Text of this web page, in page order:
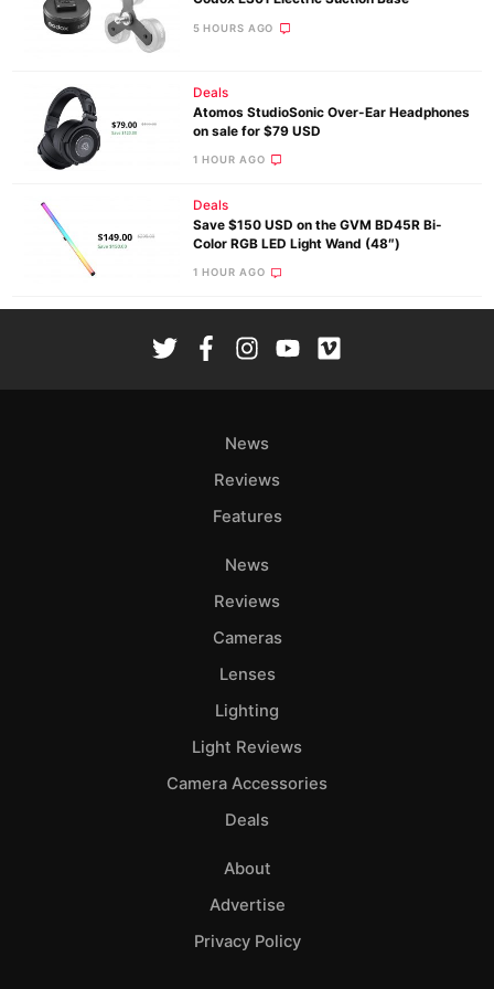
5 HOURS AGO
Deals
Atomos StudioSonic Over-Ear Headphones
on sale for $79 USD
1 HOUR AGO
Deals
Save $150 USD on the GVM BD45R Bi-
Color RGB LED Light Wand (48″)
1 HOUR AGO
News
Reviews
Features
News
Reviews
Cameras
Lenses
Lighting
Light Reviews
Camera Accessories
Deals
About
Advertise
Privacy Policy